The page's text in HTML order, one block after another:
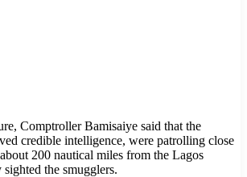
Comptroller Bamisaiye said that the
credible intelligence, were patrolling close
200 nautical miles from the Lagos
the smugglers.